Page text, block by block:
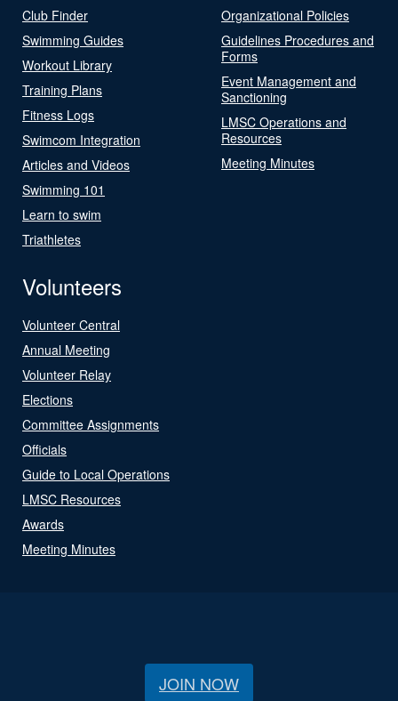
Club Finder
Swimming Guides
Workout Library
Training Plans
Fitness Logs
Swimcom Integration
Articles and Videos
Swimming 101
Learn to swim
Triathletes
Organizational Policies
Guidelines Procedures and
Forms
Event Management and
Sanctioning
LMSC Operations and
Resources
Meeting Minutes
Volunteers
Volunteer Central
Annual Meeting
Volunteer Relay
Elections
Committee Assignments
Officials
Guide to Local Operations
LMSC Resources
Awards
Meeting Minutes
JOIN NOW